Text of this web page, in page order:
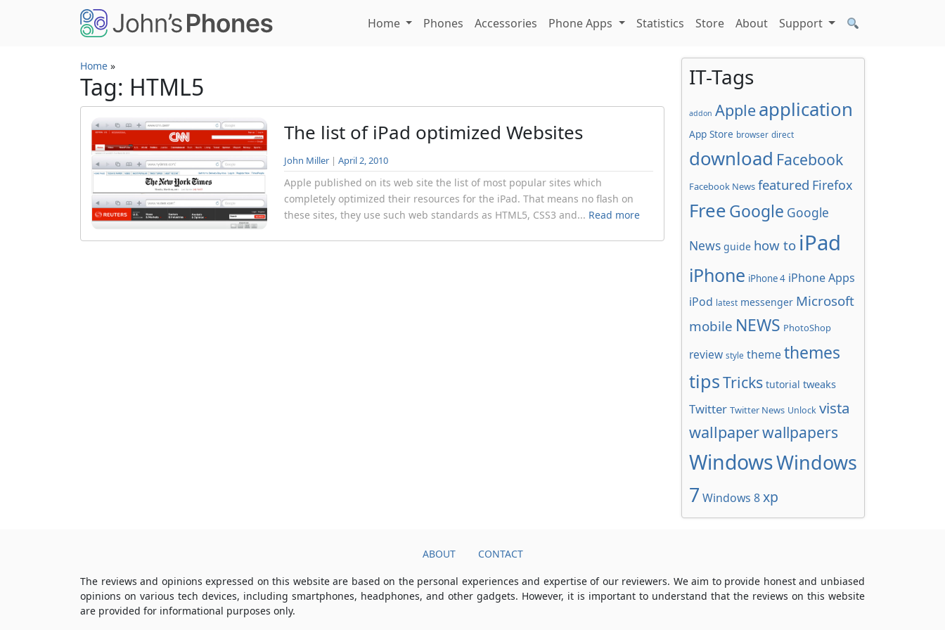
Skip to main content
Home
Phones Accessories Phone Apps Statistics Store About Support
Home »
Tag: HTML5
The list of iPad optimized Websites
John Miller |April 2, 2010
Apple published on its web site the list of most popular sites which
completely optimized their resources for the iPad. That means no flash on
these sites, they use such web standards as HTML5, CSS3 and... Read more
IT-Tags
addon Apple application
App Store browser direct
download Facebook
Facebook News featured Firefox
FreeGoogle Google
News guide how to iPad
iPhone iPhone 4 iPhone Apps
iPod latest messenger Microsoft
mobile NEWS PhotoShop
review style themethemes
tipsTricks tutorial tweaks
Twitter Twitter News Unlock vista
wallpaperwallpapers
WindowsWindows
7 Windows 8xp
ABOUT CONTACT
The reviews and opinions expressed on this website are based on the personal experiences and expertise of our reviewers. We aim to provide honest and unbiased
opinions on various tech devices, including smartphones, headphones, and other gadgets. However, it is important to understand that the reviews on this website
are provided for informational purposes only.